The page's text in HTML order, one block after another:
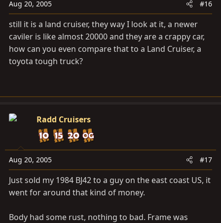
Aug 20, 2005 #16
still it is a land cruiser, they way I look at it, a newer
caviler is like almost 20000 and they are a crappy car,
how can you even compare that to a Land Cruiser, a
toyota tough truck?
Radd Cruisers
Aug 20, 2005 #17
Just sold my 1984 BJ42 to a guy on the east coast US, it
went for around that kind of money.
Body had some rust, nothing to bad. Frame was